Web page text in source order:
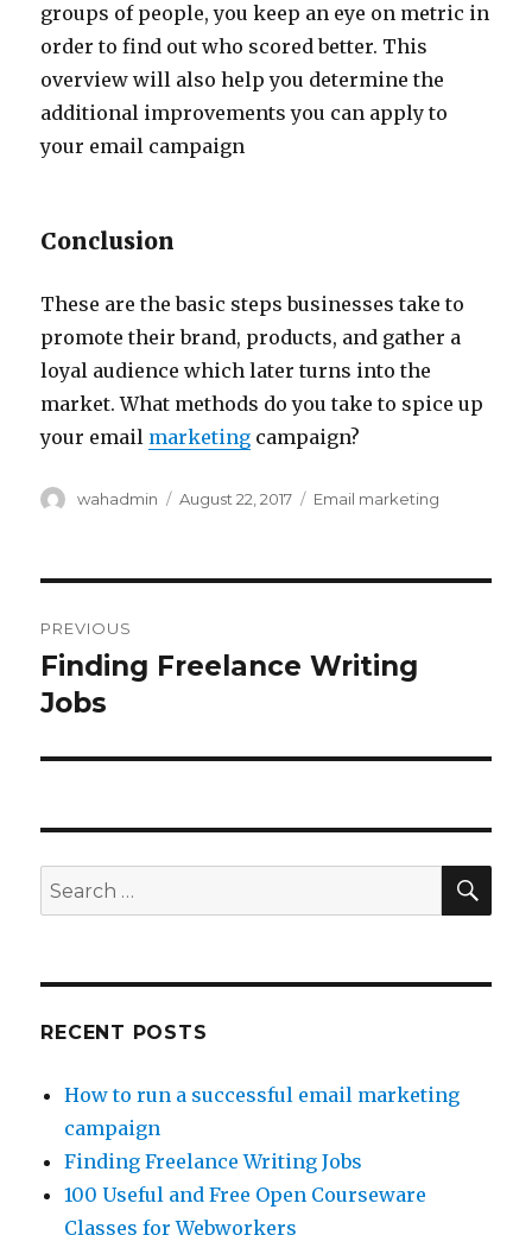
groups of people, you keep an eye on metric in
order to find out who scored better. This
overview will also help you determine the
additional improvements you can apply to
your email campaign
Conclusion
These are the basic steps businesses take to
promote their brand, products, and gather a
loyal audience which later turns into the
market. What methods do you take to spice up
your email marketing campaign?
Author
wahadmin
Posted
August 22, 2017 Categories
Email marketing
navigation
PREVIOUS
Previous
post:
Finding Freelance Writing
Jobs
Search
for:
RECENT POSTS
How to run a successful email marketing
campaign
Finding Freelance Writing Jobs
100 Useful and Free Open Courseware
Classes for Webworkers